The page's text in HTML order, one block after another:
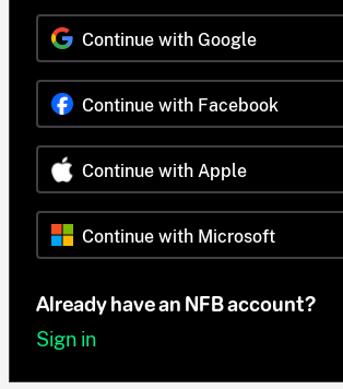
Continue with Google
Continue with Facebook
Continue with Apple
Continue with Microsoft
Already have an NFB account?
Sign in